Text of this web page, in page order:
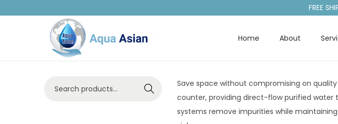
FREE
Home About
Save space without compromising on
counter, providing direct-flow purified
systems remove impurities while
Search